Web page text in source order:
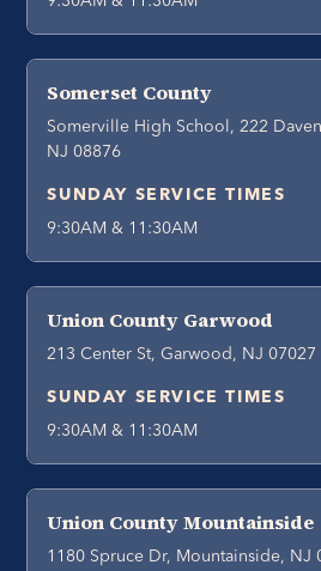
Somerset County
Somerville High School, 222
NJ 08876
SUNDAY SERVICE TIMES
9:30AM & 11:30AM
Union County Garwood
213 Center St, Garwood, NJ 07027
SUNDAY SERVICE TIMES
9:30AM & 11:30AM
Union County Mountainside
1180 Spruce Dr, Mountainside, NJ